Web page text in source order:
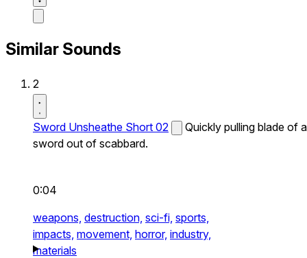
Similar Sounds
2
Sword Unsheathe Short 02
Quickly pulling blade of a
sword out of scabbard.
0:04
weapons, destruction, sci-fi, sports,
impacts, movement, horror, industry,
materials